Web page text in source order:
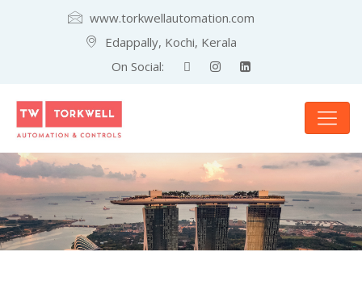
www.torkwellautomation.com
Edappally, Kochi, Kerala
On Social: